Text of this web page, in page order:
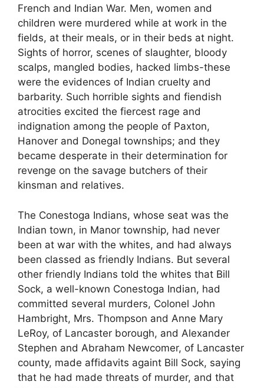
French and Indian War. Men, women and
children were murdered while at work in the
fields, at their meals, or in their beds at night.
Sights of horror, scenes of slaughter, bloody
scalps, mangled bodies, hacked limbs-these
were the evidences of Indian cruelty and
barbarity. Such horrible sights and fiendish
atrocities excited the fiercest rage and
indignation among the people of Paxton,
Hanover and Donegal townships; and they
became desperate in their determination for
revenge on the savage butchers of their
kinsman and relatives.
The Conestoga Indians, whose seat was the
Indian town, in Manor township, had never
been at war with the whites, and had always
been classed as friendly Indians. But several
other friendly Indians told the whites that Bill
Sock, a well-known Conestoga Indian, had
committed several murders, Colonel John
Hambright, Mrs. Thompson and Anne Mary
LeRoy, of Lancaster borough, and Alexander
Stephen and Abraham Newcomer, of Lancaster
county, made affidavits againt Bill Sock, saying
that he had made threats of murder, and that